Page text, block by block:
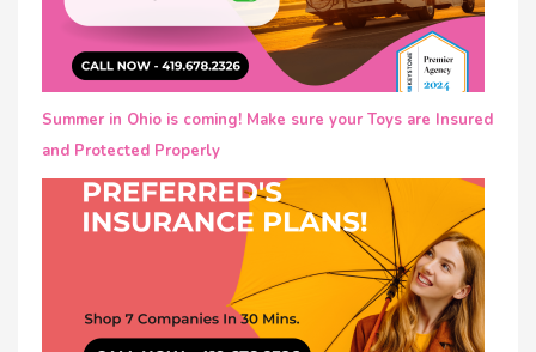
Summer in Ohio is coming! Make sure your Toys are Insured
and Protected Properly